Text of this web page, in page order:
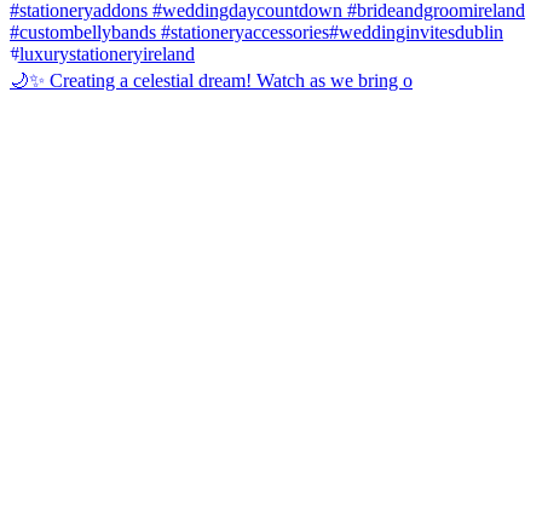
🌙✨ Creating a celestial dream! Watch as we bring o